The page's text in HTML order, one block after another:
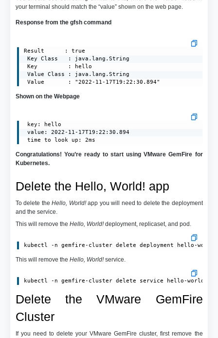
your terminal should match the “value” shown on the web page.
Response from the gfsh command
Result      : true
Key Class   : java.lang.String
Key         : hello
Value Class : java.lang.String
Value       : "2022-11-17T19:22:30.894"
Shown on the Webpage
key: hello
value: 2022-11-17T19:22:30.894
time to look up: 2ms
Congratulations! You’re ready to start using VMware GemFire for
Kubernetes.
Delete the Hello, World! app
To delete the Hello, World!app you will need to delete the deployment
and the service.
This will remove the Hello, World!deployment, replicaset, and pod.
kubectl -n gemfire-cluster delete deployment hello-world-
This will remove the Hello, World!service.
kubectl -n gemfire-cluster delete service hello-world-
Delete the VMware GemFire
Cluster
If you need to delete your VMware GemFire cluster, first remove the